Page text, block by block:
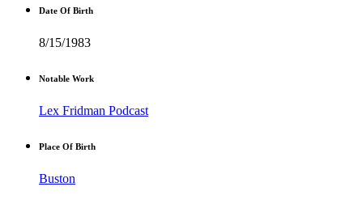
Date Of Birth
8/15/1983
Notable Work
Lex Fridman Podcast
Place Of Birth
Buston